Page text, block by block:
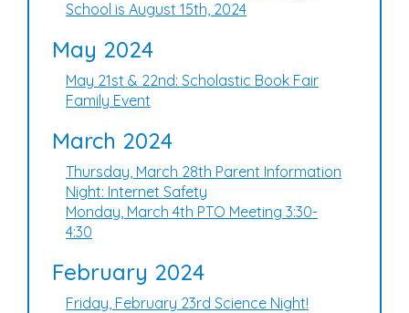
School is August 15th, 2024
May 2024
May 21st & 22nd: Scholastic Book Fair
Family Event
March 2024
Thursday, March 28th Parent Information
Night: Internet Safety
Monday, March 4th PTO Meeting 3:30-
4:30
February 2024
Friday, February 23rd Science Night!